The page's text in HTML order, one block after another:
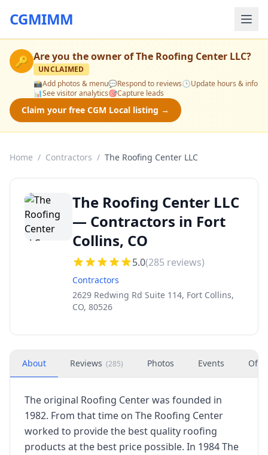
CGMIMM
🔑 Are you the owner ofThe Roofing Center LLC?
UNCLAIMED
📸Add photos & menu💬Respond to reviews🕒Update hours & info
📊See visitor analytics🎯Capture leads
Claim your free CGM Local listing →
Home / Contractors / The Roofing Center LLC
The Roofing Center LLC
— Contractors in Fort
Collins, CO
5.0(285 reviews)
Contractors
2629 Redwing Rd Suite 114, Fort Collins,
CO, 80526
About Reviews (285) Photos Events
The original Roofing Center was founded in
1982. From that time on The Roofing Center
worked to provide the best quality roofing
products at the best price possible. In 1984 The